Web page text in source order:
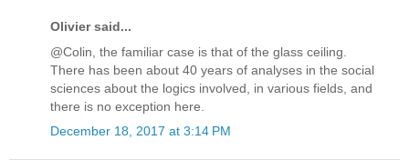
Olivier said...
@Colin, the familiar case is that of the glass ceiling.
There has been about 40 years of analyses in the social
sciences about the logics involved, in various fields, and
there is no exception here.
December 18, 2017 at 3:14 PM